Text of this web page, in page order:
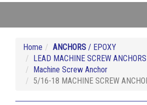
Home ANCHORS / EPOXY
LEAD MACHINE SCREW ANCHORS
Machine Screw Anchor
5/16-18 MACHINE SCREW